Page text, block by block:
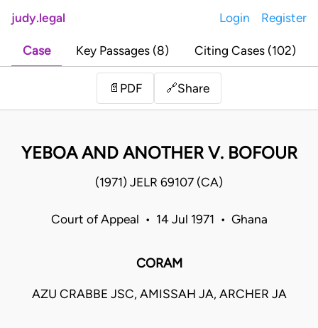
judy.legal Login Register
Case Key Passages (8) Citing Cases (102)
📄 PDF 🔗Share
YEBOA AND ANOTHER V. BOFOUR
(1971) JELR 69107 (CA)
Court of Appeal • 14 Jul 1971 • Ghana
CORAM
AZU CRABBE JSC, AMISSAH JA, ARCHER JA